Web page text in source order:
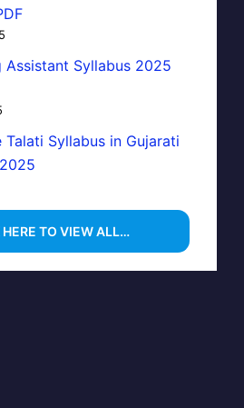
Assistant Syllabus 2025
Talati Syllabus in Gujarati
TO VIEW ALL…